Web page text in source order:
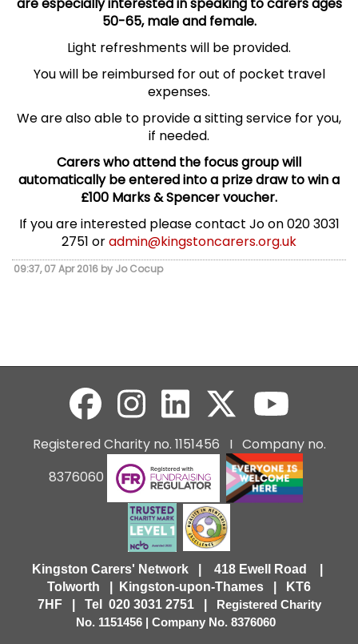
50-65, male and female.
Light refreshments will be provided.
You will be reimbursed for out of pocket travel
expenses.
We are also able to provide a sitting service for you,
if needed.
Carers who attend the focus group will
automatically be entered into a prize draw to win a
£100 Marks & Spencer voucher.
If you are interested please contact Jo on 020 3031
2751 oradmin@kingstoncarers.org.uk
09:37, 07 Apr 2016 by Jo Cocup
Registered Charity no. 1151456 I Company no.
8376060
Kingston Carers' Network | 418 Ewell Road |
Tolworth | Kingston-upon-Thames | KT6
7HF | Tel 020 3031 2751 |
Registered Charity
No. 1151456 | Company No. 8376060